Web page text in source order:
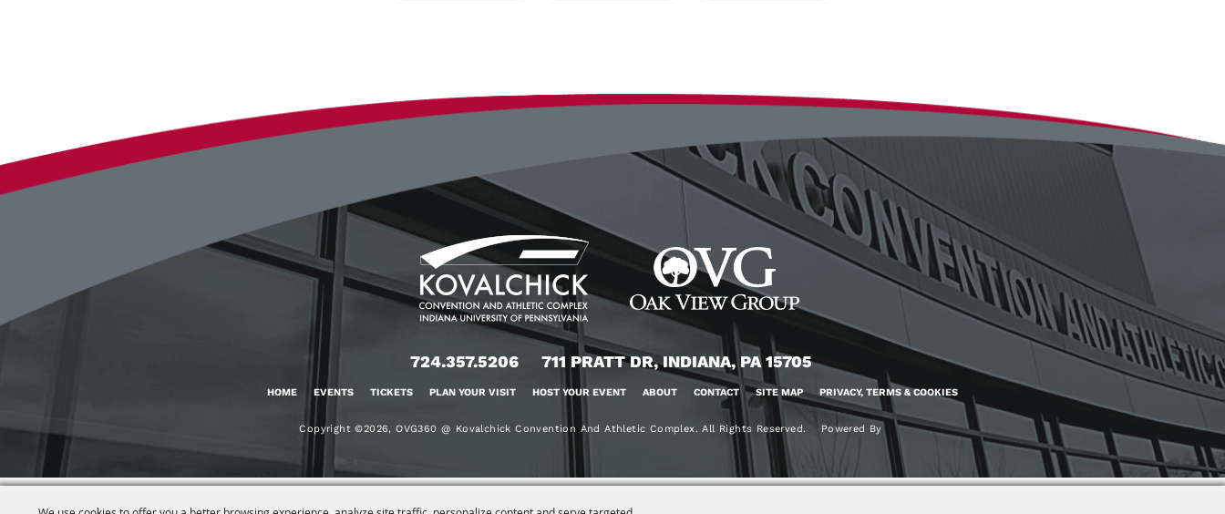
724.357.5206 711 PRATT DR, INDIANA, PA 15705
HOME EVENTS TICKETS PLAN YOUR VISIT HOST YOUR EVENT ABOUT CONTACT SITE MAP PRIVACY, TERMS & COOKIES
Copyright ©2026, OVG360 @ Kovalchick Convention And Athletic Complex. All Rights Reserved. Powered By